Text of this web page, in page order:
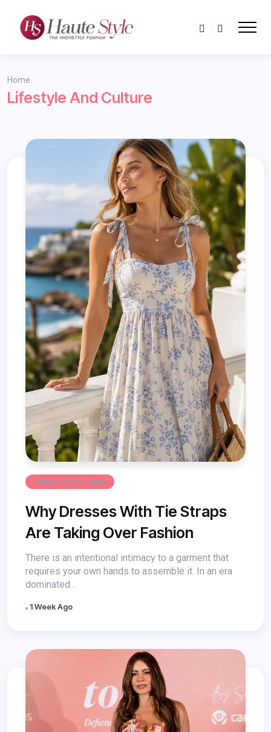
Home
Lifestyle And Culture
Lifestyle And Culture
Why Dresses With Tie Straps
Are Taking Over Fashion
There is an intentional intimacy to a garment that
requires your own hands to assemble it. In an era
dominated...
1 Week Ago